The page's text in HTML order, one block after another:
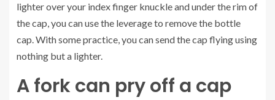
lighter over your index finger knuckle and under the rim of
the cap, you can use the leverage to remove the bottle
cap. With some practice, you can send the cap flying using
nothing but a lighter.
A fork can pry off a cap